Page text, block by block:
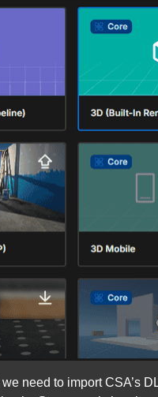
need to import CSA’s